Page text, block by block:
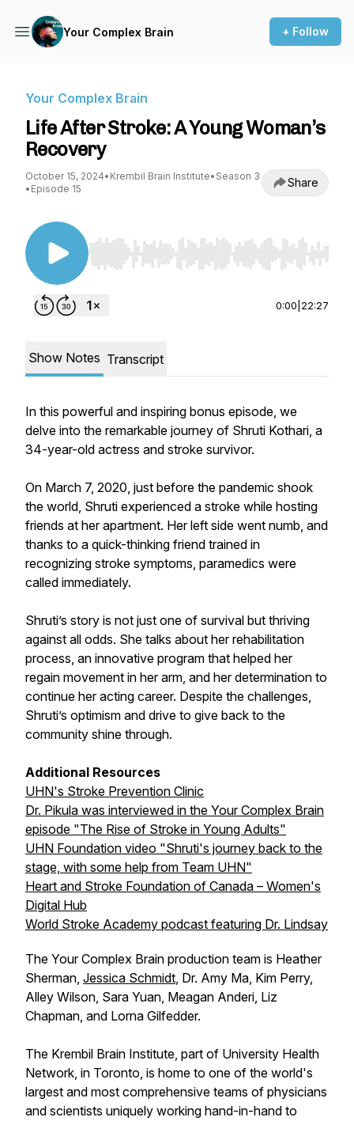
Your Complex Brain + Follow
Your Complex Brain
Life After Stroke: A Young Woman’s
Recovery
October 15, 2024• Krembil Brain Institute• Season 3
• Episode 15 Share
Use Left/Right to seek, Home/End to jump to
0:00 22:27
Show Notes Transcript
In this powerful and inspiring bonus episode, we
delve into the remarkable journey of Shruti Kothari, a
34-year-old actress and stroke survivor.
On March 7, 2020, just before the pandemic shook
the world, Shruti experienced a stroke while hosting
friends at her apartment. Her left side went numb, and
thanks to a quick-thinking friend trained in
recognizing stroke symptoms, paramedics were
called immediately.
Shruti’s story is not just one of survival but thriving
against all odds. She talks about her rehabilitation
process, an innovative program that helped her
regain movement in her arm, and her determination to
continue her acting career. Despite the challenges,
Shruti’s optimism and drive to give back to the
community shine through.
Additional Resources
UHN's Stroke Prevention Clinic
Dr. Pikula was interviewed in the Your Complex Brain
episode "The Rise of Stroke in Young Adults"
UHN Foundation video "Shruti's journey back to the
stage, with some help from Team UHN"
Heart and Stroke Foundation of Canada – Women's
Digital Hub
World Stroke Academy podcast featuring Dr. Lindsay
The Your Complex Brain production team is Heather
Sherman, Jessica Schmidt, Dr. Amy Ma, Kim Perry,
Alley Wilson, Sara Yuan, Meagan Anderi, Liz
Chapman, and Lorna Gilfedder.
The Krembil Brain Institute, part of University Health
Network, in Toronto, is home to one of the world's
largest and most comprehensive teams of physicians
and scientists uniquely working hand-in-hand to